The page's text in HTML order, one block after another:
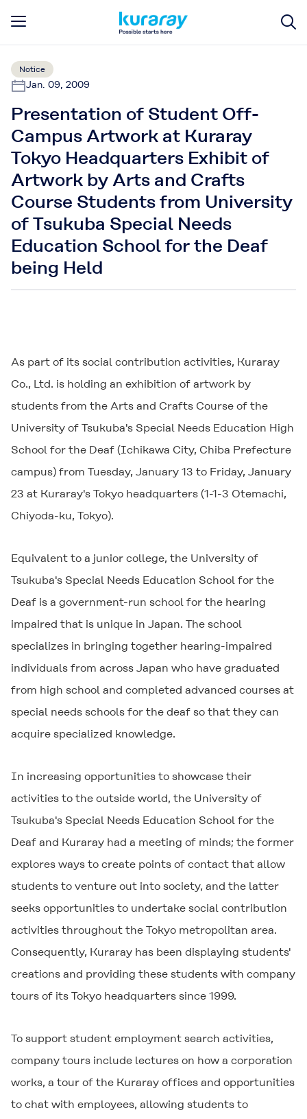
Notice
Jan. 09, 2009
Presentation of Student Off-
Campus Artwork at Kuraray
Tokyo Headquarters Exhibit of
Artwork by Arts and Crafts
Course Students from University
of Tsukuba Special Needs
Education School for the Deaf
being Held
As part of its social contribution activities, Kuraray
Co., Ltd. is holding an exhibition of artwork by
students from the Arts and Crafts Course of the
University of Tsukuba's Special Needs Education High
School for the Deaf (Ichikawa City, Chiba Prefecture
campus) from Tuesday, January 13 to Friday, January
23 at Kuraray's Tokyo headquarters (1-1-3 Otemachi,
Chiyoda-ku, Tokyo).
Equivalent to a junior college, the University of
Tsukuba's Special Needs Education School for the
Deaf is a government-run school for the hearing
impaired that is unique in Japan. The school
specializes in bringing together hearing-impaired
individuals from across Japan who have graduated
from high school and completed advanced courses at
special needs schools for the deaf so that they can
acquire specialized knowledge.
In increasing opportunities to showcase their
activities to the outside world, the University of
Tsukuba's Special Needs Education School for the
Deaf and Kuraray had a meeting of minds; the former
explores ways to create points of contact that allow
students to venture out into society, and the latter
seeks opportunities to undertake social contribution
activities throughout the Tokyo metropolitan area.
Consequently, Kuraray has been displaying students'
creations and providing these students with company
tours of its Tokyo headquarters since 1999.
To support student employment search activities,
company tours include lectures on how a corporation
works, a tour of the Kuraray offices and opportunities
to chat with employees, allowing students to